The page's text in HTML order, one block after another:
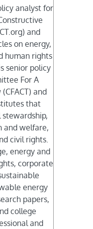
analyst for
and
on energy,
human rights
senior policy
For A
and
that
and welfare,
civil rights.
energy and
corporate
energy
papers,
college
and